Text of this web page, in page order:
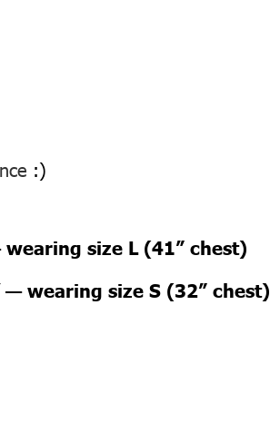
:)
wearing size L (41” chest)
—wearing size S (32” chest)